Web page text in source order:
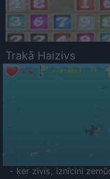
Trakā Haizivs
- ķer zivis, iznīcini